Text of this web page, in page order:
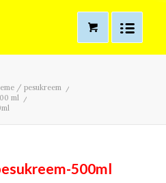
/ pesukreem
/
ml
/
500ml